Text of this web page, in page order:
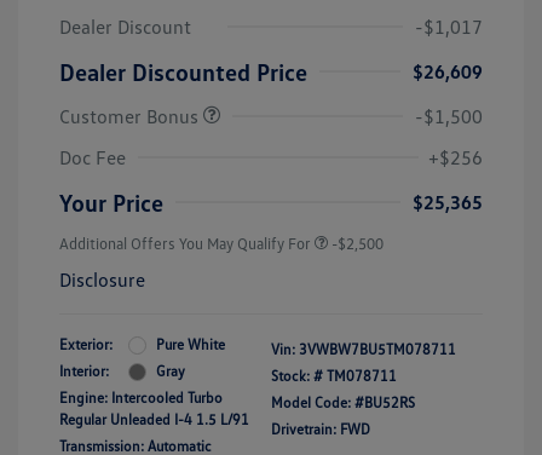
Dealer Discount
-$1,017
Dealer Discounted Price
$26,609
Customer Bonus
-$1,500
Doc Fee
+$256
Your Price $25,365
Additional Offers You May Qualify For -$2,500
Disclosure
Exterior:
Pure White
Interior:
Gray
Engine: Intercooled Turbo
Regular Unleaded I-4 1.5 L/91
Transmission: Automatic
Vin: 3VWBW7BU5TM078711
Stock: # TM078711
Model Code: #BU52RS
Drivetrain: FWD